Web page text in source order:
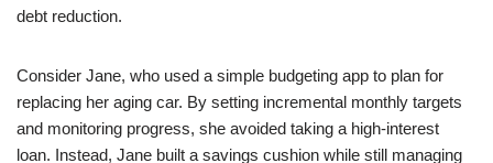
debt reduction.
Consider Jane, who used a simple budgeting app to plan for
replacing her aging car. By setting incremental monthly targets
and monitoring progress, she avoided taking a high-interest
loan. Instead, Jane built a savings cushion while still managing